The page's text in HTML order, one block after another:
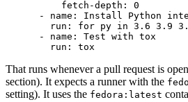
fetch-depth :
0
-
name :
Install Python
run :
for py in 3.6 3.9
-
name :
Test with tox
run : tox
That runs whenever a pull request is
section). It expects a runner with the
setting). It uses the fedora:latest